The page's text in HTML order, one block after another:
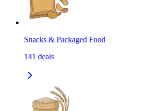
Snacks & Packaged Food
141 deals